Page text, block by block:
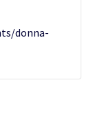
donna-